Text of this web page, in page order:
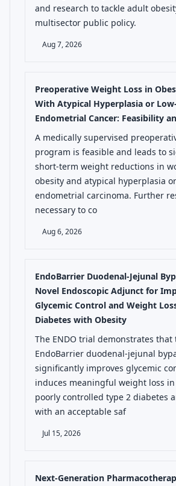
and research to tackle adult
multisector public policy.
Aug 7, 2026
Preoperative Weight Loss in
With Atypical Hyperplasia or
Endometrial Cancer: Feasibility
A medically supervised
program is feasible and leads to
short-term weight reductions in
obesity and atypical hyperplasia
endometrial carcinoma. Further
necessary to co
Aug 6, 2026
EndoBarrier Duodenal-Jejunal
Novel Endoscopic Adjunct for
Glycemic Control and Weight
Diabetes with Obesity
The ENDO trial demonstrates that
EndoBarrier duodenal-jejunal
significantly improves glycemic
induces meaningful weight loss
poorly controlled type 2 diabetes
with an acceptable saf
Jul 15, 2026
Next-Generation